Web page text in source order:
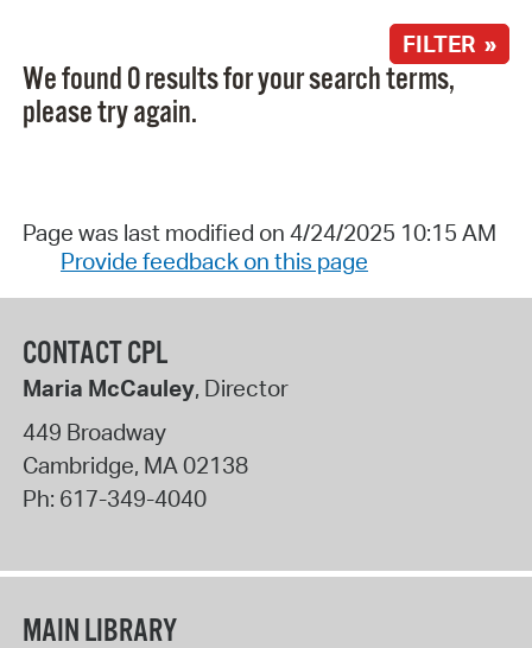
FILTER »
We found 0 results for your search terms,
please try again.
Page was last modified on 4/24/2025 10:15 AM
Provide feedback on this page
CONTACT CPL
Maria McCauley, Director
449 Broadway
Cambridge, MA02138
Ph: 617-349-4040
MAIN LIBRARY